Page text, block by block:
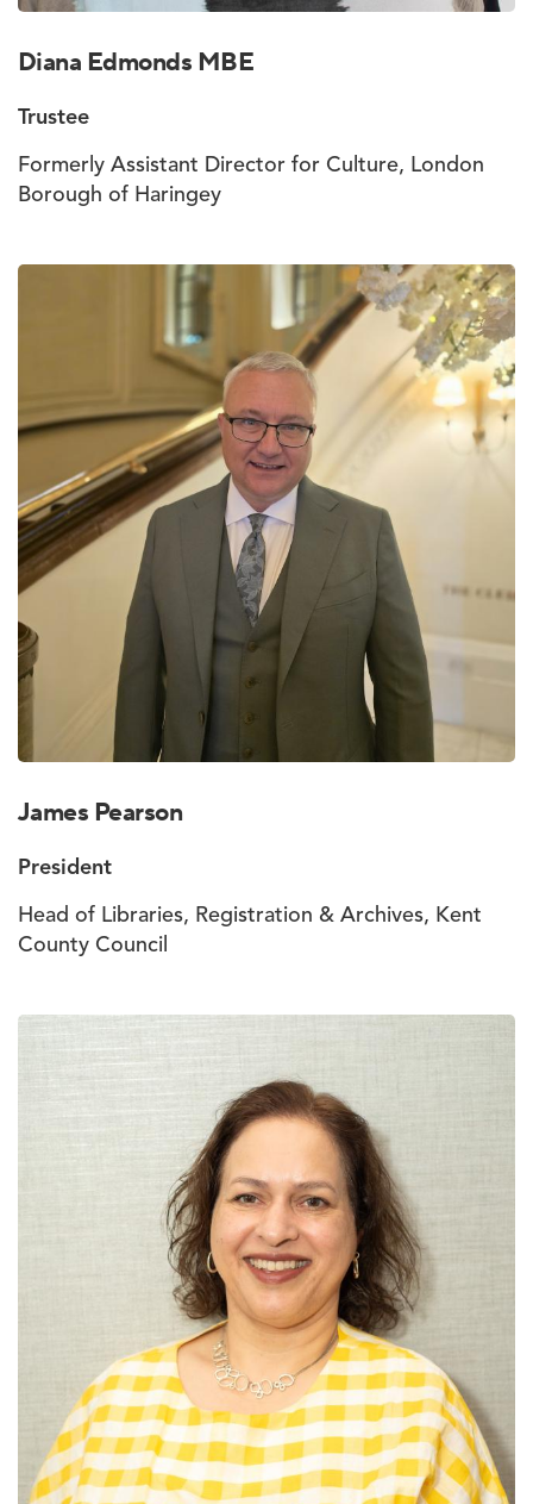
Diana Edmonds MBE
Trustee
Formerly Assistant Director for Culture, London
Borough of Haringey
James Pearson
President
Head of Libraries, Registration & Archives, Kent
County Council